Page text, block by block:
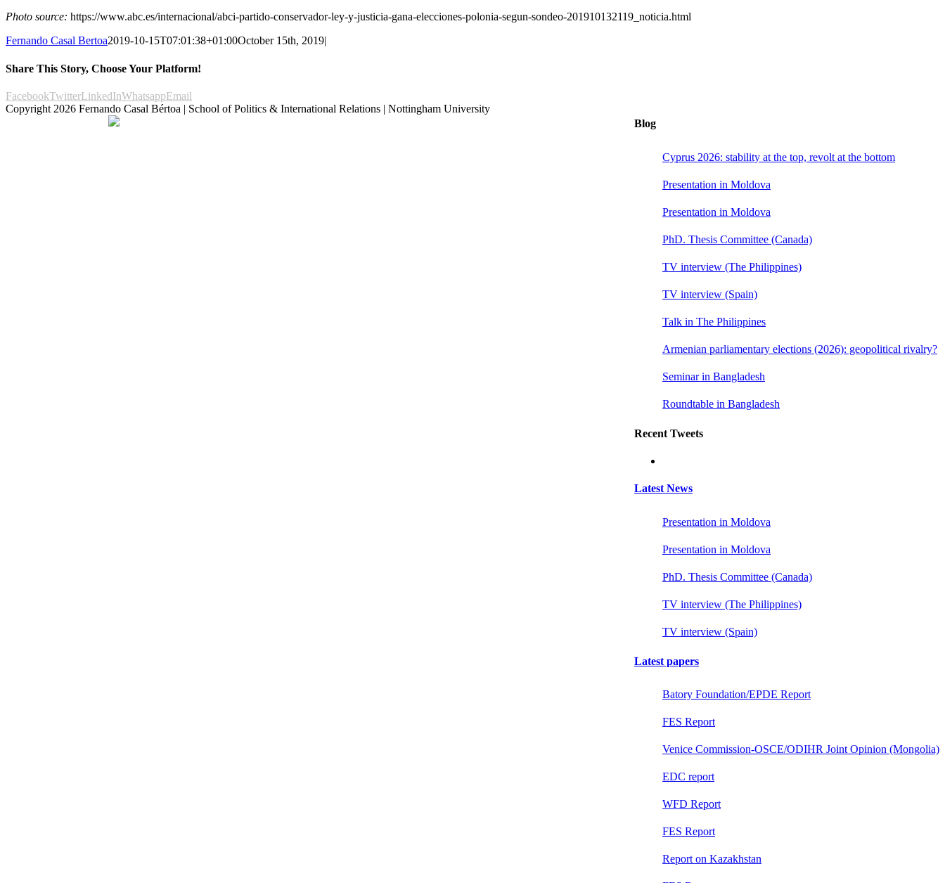
Photo source: https://www.abc.es/internacional/abci-partido-conservador-ley-y-justicia-gana-elecciones-polonia-segun-sondeo-201910132119_noticia.html
Fernando Casal Bertoa2019-10-15T07:01:38+01:00October 15th, 2019|
Share This Story, Choose Your Platform!
FacebookTwitterLinkedInWhatsappEmail
Blog
Cyprus 2026: stability at the top, revolt at the bottom
Presentation in Moldova
Presentation in Moldova
PhD. Thesis Committee (Canada)
TV interview (The Philippines)
TV interview (Spain)
Talk in The Philippines
Armenian parliamentary elections (2026): geopolitical rivalry?
Seminar in Bangladesh
Roundtable in Bangladesh
Recent Tweets
Latest News
Presentation in Moldova
Presentation in Moldova
PhD. Thesis Committee (Canada)
TV interview (The Philippines)
TV interview (Spain)
Latest papers
Batory Foundation/EPDE Report
FES Report
Venice Commission-OSCE/ODIHR Joint Opinion (Mongolia)
EDC report
WFD Report
FES Report
Report on Kazakhstan
Copyright 2026 Fernando Casal Bértoa | School of Politics & International Relations | Nottingham University